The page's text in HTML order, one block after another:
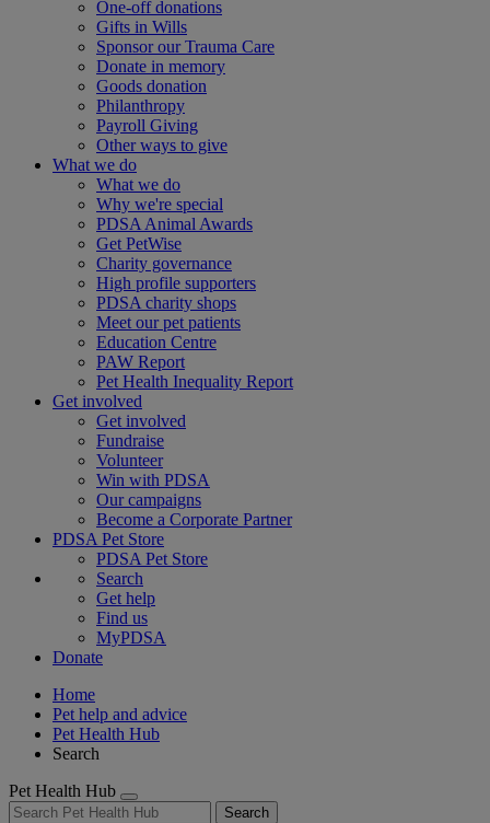
One-off donations
Gifts in Wills
Sponsor our Trauma Care
Donate in memory
Goods donation
Philanthropy
Payroll Giving
Other ways to give
What we do
What we do
Why we're special
PDSA Animal Awards
Get PetWise
Charity governance
High profile supporters
PDSA charity shops
Meet our pet patients
Education Centre
PAW Report
Pet Health Inequality Report
Get involved
Get involved
Fundraise
Volunteer
Win with PDSA
Our campaigns
Become a Corporate Partner
PDSA Pet Store
PDSA Pet Store
Search
Get help
Find us
MyPDSA
Donate
Home
Pet help and advice
Pet Health Hub
Search
Pet Health Hub
Search